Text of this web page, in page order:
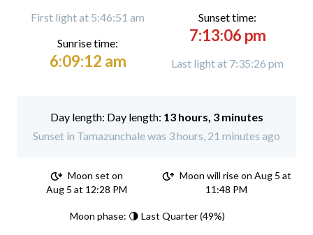
First light at 5:46:51 am
Sunrise time:
6:09:12 am
Sunset time:
7:13:06 pm
Last light at 7:35:26 pm
Day length: 13 hours, 3 minutes
Sunset in Tamazunchale was 3 hours, 21 minutes ago
Moon set on
Aug 5 at 12:28 PM
Moon will rise on Aug 5 at
11:48 PM
Moon phase: 🌗 Last Quarter (49%)